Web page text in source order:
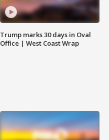
Trump marks 30 days in Oval
Office | West Coast Wrap